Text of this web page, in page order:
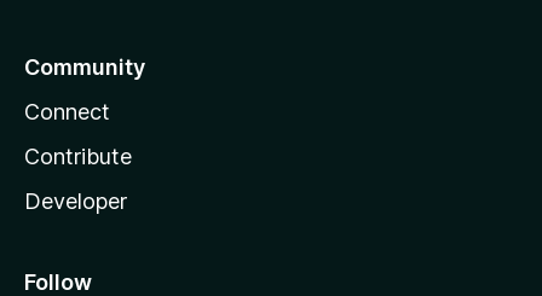
Community
Connect
Contribute
Developer
Follow